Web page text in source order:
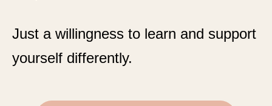
Just a willingness to learn and support
yourself differently.